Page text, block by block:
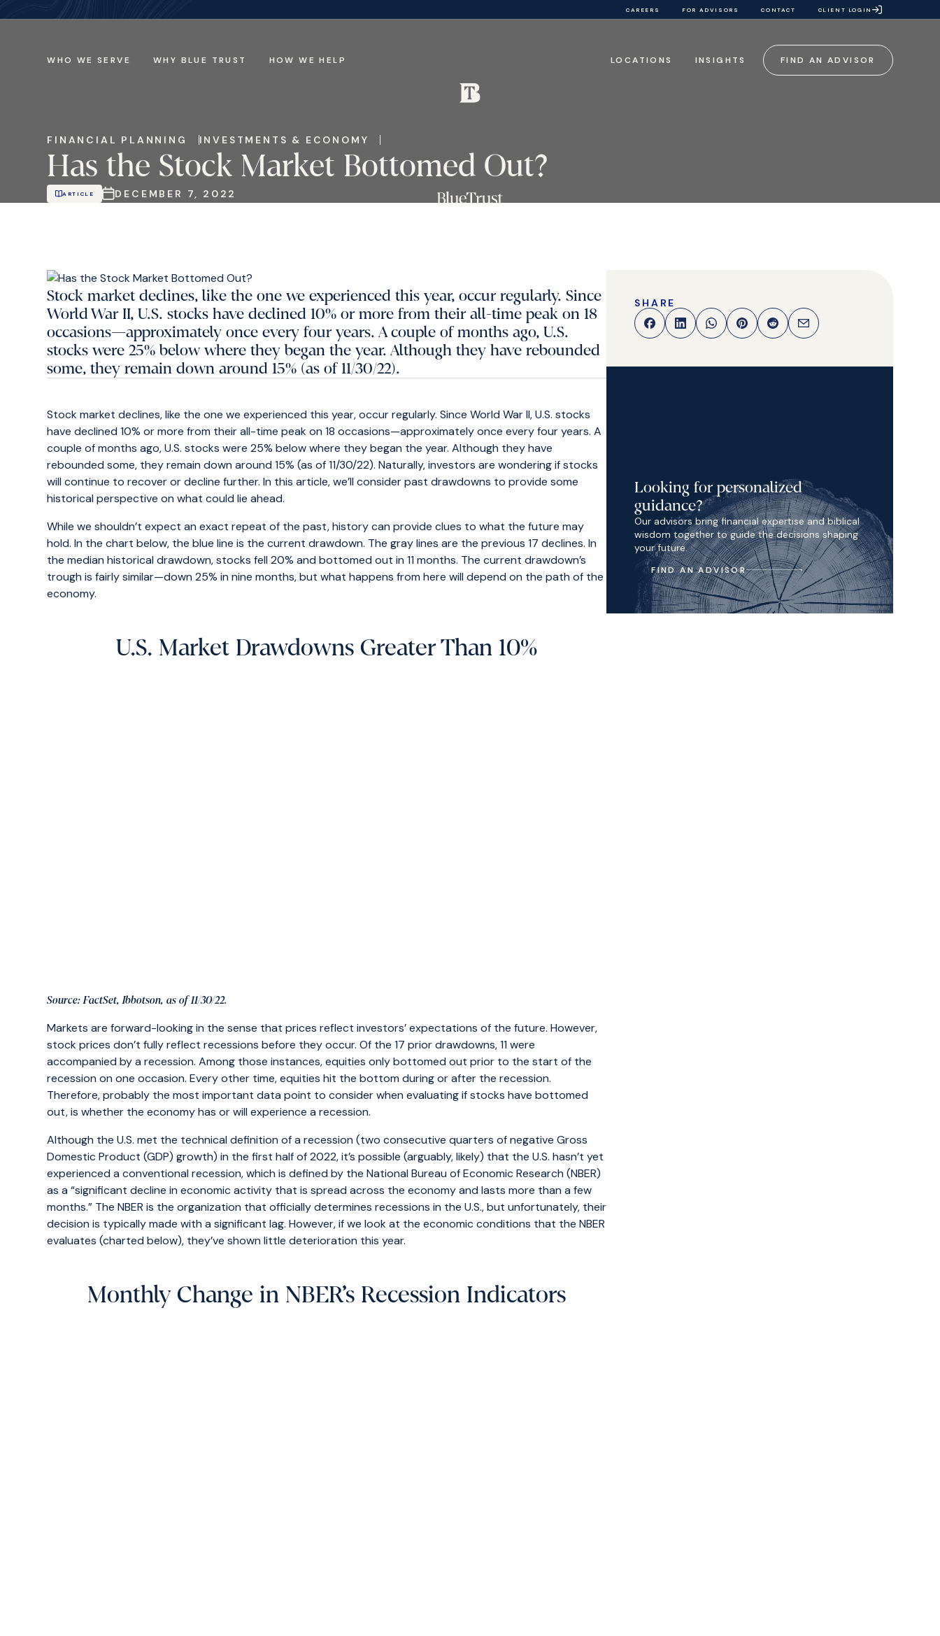
CAREERS FOR ADVISORS CONTACT CLIENT LOGIN
WHO WE SERVE WHY BLUE TRUST HOW WE HELP LOCATIONS INSIGHTS FIND AN ADVISOR
FINANCIAL PLANNING INVESTMENTS & ECONOMY
Has the Stock Market Bottomed Out?
ARTICLE DECEMBER 7, 2022
Stock market declines, like the one we experienced this year, occur regularly. Since
World War II, U.S. stocks have declined 10% or more from their all-time peak on 18
occasions—approximately once every four years. A couple of months ago, U.S.
stocks were 25% below where they began the year. Although they have rebounded
some, they remain down around 15% (as of 11/30/22).
Stock market declines, like the one we experienced this year, occur regularly. Since World War II, U.S. stocks
have declined 10% or more from their all-time peak on 18 occasions—approximately once every four years. A
couple of months ago, U.S. stocks were 25% below where they began the year. Although they have
rebounded some, they remain down around 15% (as of 11/30/22). Naturally, investors are wondering if stocks
will continue to recover or decline further. In this article, we’ll consider past drawdowns to provide some
historical perspective on what could lie ahead.
While we shouldn’t expect an exact repeat of the past, history can provide clues to what the future may
hold. In the chart below, the blue line is the current drawdown. The gray lines are the previous 17 declines. In
the median historical drawdown, stocks fell 20% and bottomed out in 11 months. The current drawdown’s
trough is fairly similar—down 25% in nine months, but what happens from here will depend on the path of the
economy.
U.S. Market Drawdowns Greater Than 10%
Source: FactSet, Ibbotson, as of 11/30/22.
Markets are forward-looking in the sense that prices reflect investors’ expectations of the future. However,
stock prices don’t fully reflect recessions before they occur. Of the 17 prior drawdowns, 11 were
accompanied by a recession. Among those instances, equities only bottomed out prior to the start of the
recession on one occasion. Every other time, equities hit the bottom during or after the recession.
Therefore, probably the most important data point to consider when evaluating if stocks have bottomed
out, is whether the economy has or will experience a recession.
Although the U.S. met the technical definition of a recession (two consecutive quarters of negative Gross
Domestic Product (GDP) growth) in the first half of 2022, it’s possible (arguably, likely) that the U.S. hasn’t yet
experienced a conventional recession, which is defined by the National Bureau of Economic Research (NBER)
as a “significant decline in economic activity that is spread across the economy and lasts more than a few
months.” The NBER is the organization that officially determines recessions in the U.S., but unfortunately, their
decision is typically made with a significant lag. However, if we look at the economic conditions that the NBER
evaluates (charted below), they’ve shown little deterioration this year.
Monthly Change in NBER’s Recession Indicators
SHARE
Looking for personalized
guidance?
Our advisors bring financial expertise and biblical
wisdom together to guide the decisions shaping
your future.
FIND AN ADVISOR